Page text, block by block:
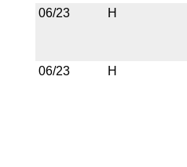
06/23
H
06/23 H